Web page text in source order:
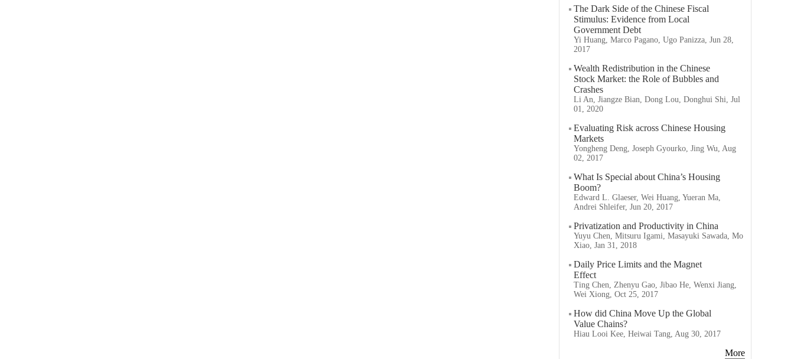
The Dark Side of the Chinese Fiscal
Stimulus: Evidence from Local
Government Debt
Yi Huang, Marco Pagano, Ugo Panizza, Jun 28,
2017
Wealth Redistribution in the Chinese
Stock Market: the Role of Bubbles and
Crashes
Li An, Jiangze Bian, Dong Lou, Donghui Shi, Jul
01, 2020
Evaluating Risk across Chinese Housing
Markets
Yongheng Deng, Joseph Gyourko, Jing Wu, Aug
02, 2017
What Is Special about China’s Housing
Boom?
Edward L. Glaeser, Wei Huang, Yueran Ma,
Andrei Shleifer, Jun 20, 2017
Privatization and Productivity in China
Yuyu Chen, Mitsuru Igami, Masayuki Sawada, Mo
Xiao, Jan 31, 2018
Daily Price Limits and the Magnet
Effect
Ting Chen, Zhenyu Gao, Jibao He, Wenxi Jiang,
Wei Xiong, Oct 25, 2017
How did China Move Up the Global
Value Chains?
Hiau Looi Kee, Heiwai Tang, Aug 30, 2017
More